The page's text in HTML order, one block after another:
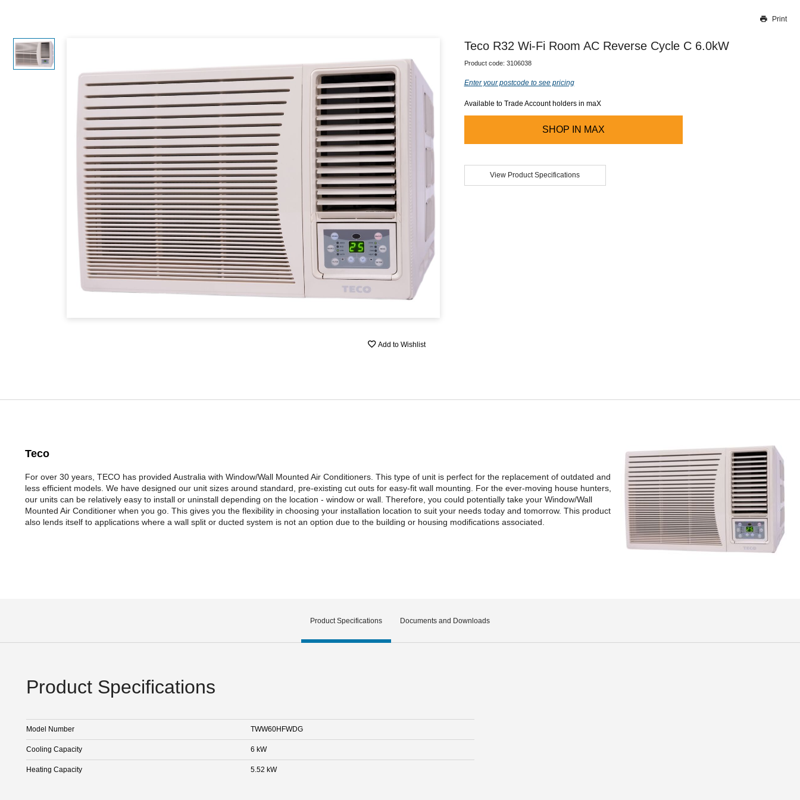
Our team will work to update this soon
Print
Add to Wishlist
Teco R32 Wi-Fi Room AC Reverse Cycle C 6.0kW
Product code: 3106038
Enter your postcode to see pricing
Available to Trade Account holders in maX
SHOP IN MAX
View Product Specifications
Teco
For over 30 years, TECO has provided Australia with Window/Wall Mounted Air Conditioners. This type of unit is perfect for the replacement of outdated and
less efficient models. We have designed our unit sizes around standard, pre-existing cut outs for easy-fit wall mounting. For the ever-moving house hunters,
our units can be relatively easy to install or uninstall depending on the location - window or wall. Therefore, you could potentially take your Window/Wall
Mounted Air Conditioner when you go. This gives you the flexibility in choosing your installation location to suit your needs today and tomorrow. This product
also lends itself to applications where a wall split or ducted system is not an option due to the building or housing modifications associated.
Product Specifications Documents and Downloads
Product Specifications
Model Number TWW60HFWDG
Cooling Capacity 6 kW
Heating Capacity 5.52 kW